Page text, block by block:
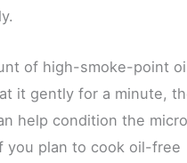
of high-smoke-point
it gently for a minute,
help condition the
you plan to cook oil-free